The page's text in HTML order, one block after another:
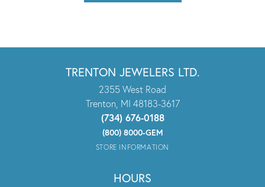
TRENTON JEWELERS LTD.
2355 West Road
Trenton, MI 48183-3617
(734) 676-0188
(800) 8000-GEM
STORE INFORMATION
HOURS